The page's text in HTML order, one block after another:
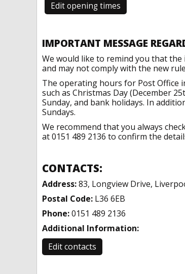
Edit opening times
IMPORTANT MESSAGE
We would like to remind you that
and may not comply with the new
The operating hours for Post Office
such as Christmas Day (December
Sunday, and bank holidays. In
Sundays.
We recommend that you always
at 0151 489 2136 to confirm the
CONTACTS:
Address:83, Longview Drive,
Postal Code: L36 6EB
Phone:0151 489 2136
Additional Information:
Edit contacts